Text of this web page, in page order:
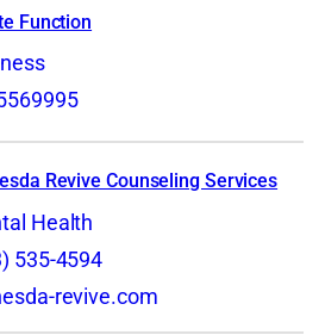
Function
Revive Counseling Services
Health
535-4594
revive.com